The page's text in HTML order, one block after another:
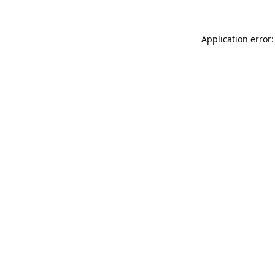
Application